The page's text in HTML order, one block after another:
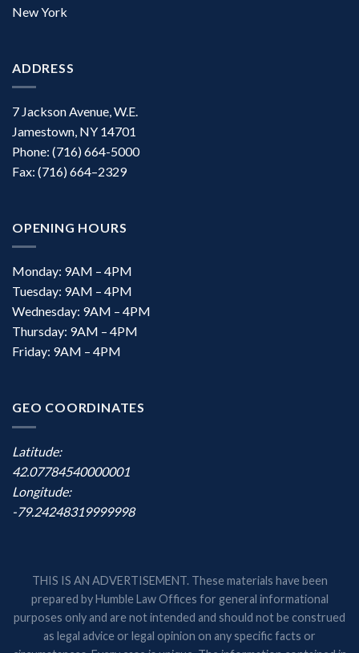
New York
ADDRESS
7 Jackson Avenue, W.E.
Jamestown, NY 14701
Phone: (716) 664-5000
Fax: (716) 664–2329
OPENING HOURS
Monday: 9AM – 4PM
Tuesday: 9AM – 4PM
Wednesday: 9AM – 4PM
Thursday: 9AM – 4PM
Friday: 9AM – 4PM
GEO COORDINATES
Latitude:
42.07784540000001
Longitude:
-79.24248319999998
THIS IS AN ADVERTISEMENT. These materials have been
prepared by Humble Law Offices for general informational
purposes only and are not intended and should not be construed
as legal advice or legal opinion on any specific facts or